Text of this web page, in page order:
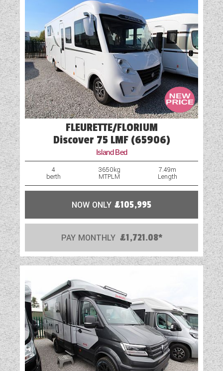
FLEURETTE/FLORIUM
Discover 75 LMF (65906)
Island Bed
4
berth
3650kg
MTPLM
7.49m
Length
NOW ONLY £105,995
PAY MONTHLY £1,721.08*